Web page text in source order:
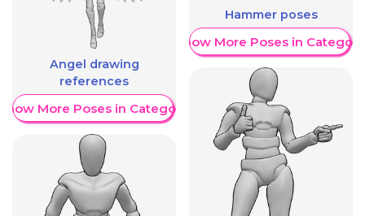
Angel drawing
references
More Poses in Category
Hammer poses
Show More Poses in Category